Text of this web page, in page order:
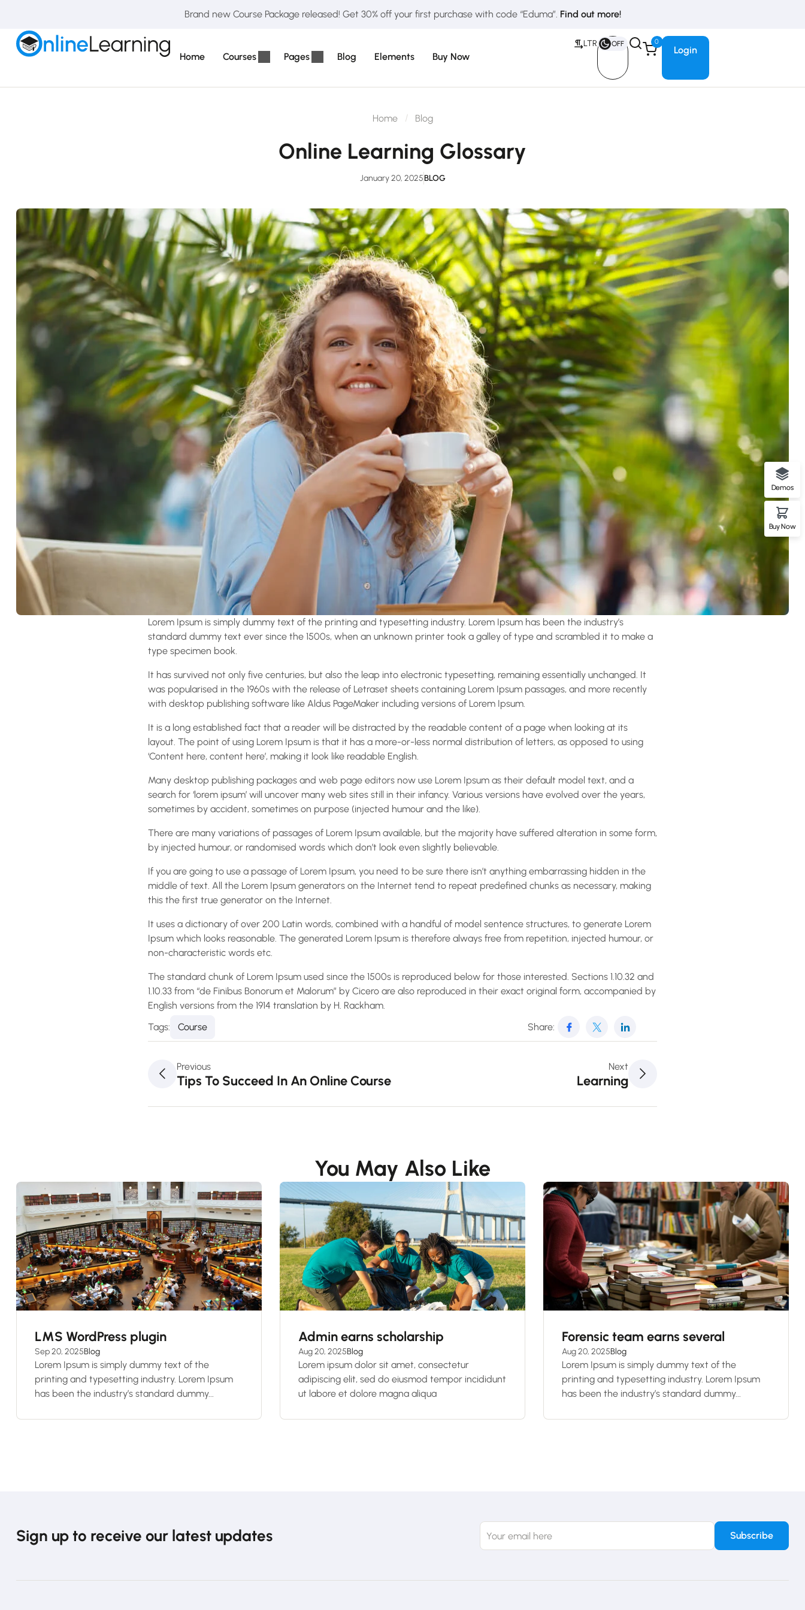
Brand new Course Package released! Get 30% off your first purchase with code “Eduma”. Find out more!
Home Courses Pages Blog Elements Buy Now
LTR OFF 0
Login
Home Blog
Online Learning Glossary
January 20, 2025BLOG
Lorem Ipsum is simply dummy text of the printing and typesetting industry. Lorem Ipsum has been the industry’s
standard dummy text ever since the 1500s, when an unknown printer took a galley of type and scrambled it to make a
type specimen book.
It has survived not only five centuries, but also the leap into electronic typesetting, remaining essentially unchanged. It
was popularised in the 1960s with the release of Letraset sheets containing Lorem Ipsum passages, and more recently
with desktop publishing software like Aldus PageMaker including versions of Lorem Ipsum.
It is a long established fact that a reader will be distracted by the readable content of a page when looking at its
layout. The point of using Lorem Ipsum is that it has a more-or-less normal distribution of letters, as opposed to using
‘Content here, content here’, making it look like readable English.
Many desktop publishing packages and web page editors now use Lorem Ipsum as their default model text, and a
search for ‘lorem ipsum’ will uncover many web sites still in their infancy. Various versions have evolved over the years,
sometimes by accident, sometimes on purpose (injected humour and the like).
There are many variations of passages of Lorem Ipsum available, but the majority have suffered alteration in some form,
by injected humour, or randomised words which don’t look even slightly believable.
If you are going to use a passage of Lorem Ipsum, you need to be sure there isn’t anything embarrassing hidden in the
middle of text. All the Lorem Ipsum generators on the Internet tend to repeat predefined chunks as necessary, making
this the first true generator on the Internet.
It uses a dictionary of over 200 Latin words, combined with a handful of model sentence structures, to generate Lorem
Ipsum which looks reasonable. The generated Lorem Ipsum is therefore always free from repetition, injected humour, or
non-characteristic words etc.
The standard chunk of Lorem Ipsum used since the 1500s is reproduced below for those interested. Sections 1.10.32 and
1.10.33 from “de Finibus Bonorum et Malorum” by Cicero are also reproduced in their exact original form, accompanied by
English versions from the 1914 translation by H. Rackham.
Tags:
Course Share:
Previous
Tips To Succeed In An Online Course
Next
Learning
You May Also Like
LMS WordPress plugin
Sep 20, 2025Blog
Lorem Ipsum is simply dummy text of the
printing and typesetting industry. Lorem Ipsum
has been the industry’s standard dummy...
Admin earns scholarship
Aug 20, 2025Blog
Lorem ipsum dolor sit amet, consectetur
adipiscing elit, sed do eiusmod tempor incididunt
ut labore et dolore magna aliqua
Forensic team earns several
Aug 20, 2025Blog
Lorem Ipsum is simply dummy text of the
printing and typesetting industry. Lorem Ipsum
has been the industry’s standard dummy...
Sign up to receive our latest updates
Demos
Buy Now